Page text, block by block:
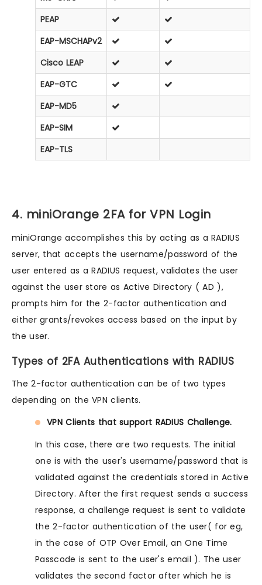
PEAP
EAP-MSCHAPv2
Cisco LEAP
EAP-GTC
EAP-MD5
EAP-SIM
EAP-TLS
4. miniOrange 2FA for VPN Login
miniOrange accomplishes this by acting as a RADIUS
server, that accepts the username/password of the
user entered as a RADIUS request, validates the user
against the user store as Active Directory ( AD ),
prompts him for the 2-factor authentication and
either grants/revokes access based on the input by
the user.
Types of 2FA Authentications with RADIUS
The 2-factor authentication can be of two types
depending on the VPN clients.
VPN Clients that support RADIUS Challenge.
In this case, there are two requests. The initial
one is with the user's username/password that is
validated against the credentials stored in Active
Directory. After the first request sends a success
response, a challenge request is sent to validate
the 2-factor authentication of the user( for eg,
in the case of OTP Over Email, an One Time
Passcode is sent to the user's email ). The user
validates the second factor after which he is